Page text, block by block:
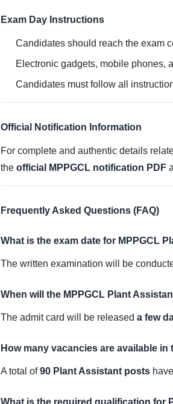
Exam Day Instructions
Candidates should reach the exam
Electronic gadgets, mobile phones,
Candidates must follow all
Official Notification Information
For complete and authentic details
the official MPPGCL notification PDF
Frequently Asked Questions (FAQ)
What is the exam date for MPPGCL
The written examination will be
When will the MPPGCL Plant
The admit card will be released a few
How many vacancies are available
A total of90 Plant Assistant posts
What is the required qualification for